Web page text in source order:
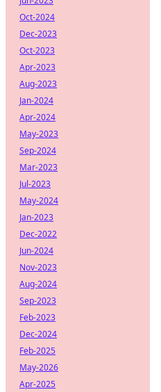
Oct-2024
Dec-2023
Oct-2023
Apr-2023
Aug-2023
Jan-2024
Apr-2024
May-2023
Sep-2024
Mar-2023
Jul-2023
May-2024
Jan-2023
Dec-2022
Jun-2024
Nov-2023
Aug-2024
Sep-2023
Feb-2023
Dec-2024
Feb-2025
May-2026
Apr-2025